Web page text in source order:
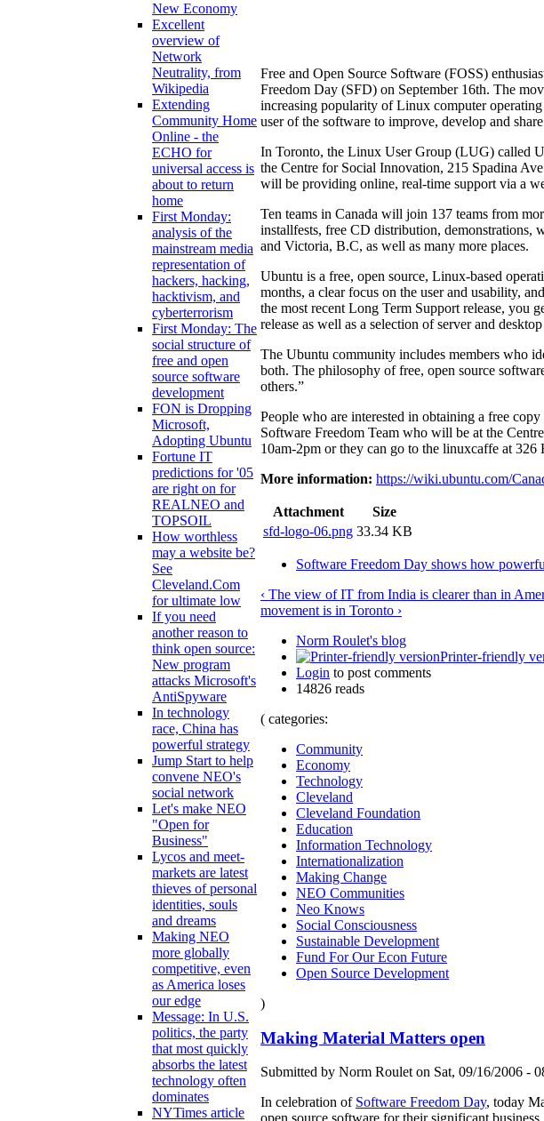
New Economy
Excellent
overview of
Network
Neutrality, from
Wikipedia
Extending
Community Home
Online - the
ECHO for
universal access is
about to return
home
First Monday:
analysis of the
mainstream media
representation of
hackers, hacking,
hacktivism, and
cyberterrorism
First Monday: The
social structure of
free and open
source software
development
FON is Dropping
Microsoft,
Adopting Ubuntu
Fortune IT
predictions for '05
are right on for
REALNEO and
TOPSOIL
How worthless
may a website be?
See
Cleveland.Com
for ultimate low
If you need
another reason to
think open source:
New program
attacks Microsoft's
AntiSpyware
In technology
race, China has
powerful strategy
Jump Start to help
convene NEO's
social network
Let's make NEO
"Open for
Business"
Lycos and meet-
markets are latest
thieves of personal
identities, souls
and dreams
Making NEO
more globally
competitive, even
as America loses
our edge
Message: In U.S.
politics, the party
that most quickly
absorbs the latest
technology often
dominates
NYTimes article
Free and Open Source Software (FOSS)
Freedom Day (SFD) on September 16th. The
increasing popularity of Linux computer operating
user of the software to improve, develop and
In Toronto, the Linux User Group (LUG) called
the Centre for Social Innovation, 215 Spadina
will be providing online, real-time support via a
Ten teams in Canada will join 137 teams from
installfests, free CD distribution, demonstrations,
and Victoria, B.C, as well as many more places.
Ubuntu is a free, open source, Linux-based
months, a clear focus on the user and usability,
the most recent Long Term Support release, you
release as well as a selection of server and
The Ubuntu community includes members who
both. The philosophy of free, open source
others.”
People who are interested in obtaining a free
Software Freedom Team who will be at the
10am-2pm or they can go to the linuxcaffe at
More information: https://wiki.ubuntu.com/
Attachment
Size
sfd-logo-06.png 33.34 KB
Software Freedom Day shows how
‹ The view of IT from India is clearer than in
movement is in Toronto ›
Norm Roulet's blog
Printer-friendly
Login to post comments
14826 reads
( categories:
Community
Economy
Technology
Cleveland
Cleveland Foundation
Education
Information Technology
Internationalization
Making Change
NEO Communities
Neo Knows
Social Consciousness
Sustainable Development
Fund For Our Econ Future
Open Source Development
)
Making Material Matters open
Submitted by Norm Roulet on Sat, 09/16/2006 -
In celebration of Software Freedom Day, today